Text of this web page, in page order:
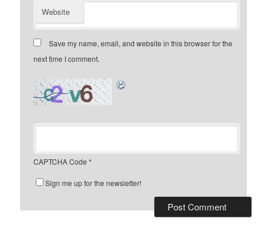
Website
Save my name, email, and website in this browser for the
next time I comment.
CAPTCHA Code *
Sign me up for the newsletter!